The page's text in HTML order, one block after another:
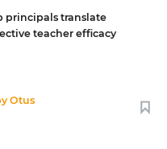
principals translate
teacher efficacy
Otus